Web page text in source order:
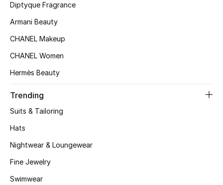
Women's Clothing
Women's Bags
Women's Accessories
Shop Women
Diptyque Fragrance
Armani Beauty
CHANEL Makeup
CHANEL Women
Hermès Beauty
Trending
Suits & Tailoring
Hats
Nightwear & Loungewear
Fine Jewelry
Swimwear